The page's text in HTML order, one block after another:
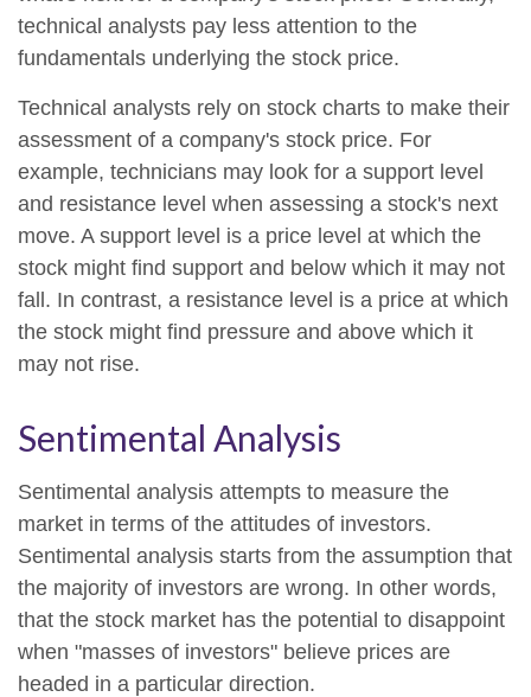
technical analysts pay less attention to the
fundamentals underlying the stock price.
Technical analysts rely on stock charts to make their
assessment of a company's stock price. For
example, technicians may look for a support level
and resistance level when assessing a stock's next
move. A support level is a price level at which the
stock might find support and below which it may not
fall. In contrast, a resistance level is a price at which
the stock might find pressure and above which it
may not rise.
Sentimental Analysis
Sentimental analysis attempts to measure the
market in terms of the attitudes of investors.
Sentimental analysis starts from the assumption that
the majority of investors are wrong. In other words,
that the stock market has the potential to disappoint
when "masses of investors" believe prices are
headed in a particular direction.